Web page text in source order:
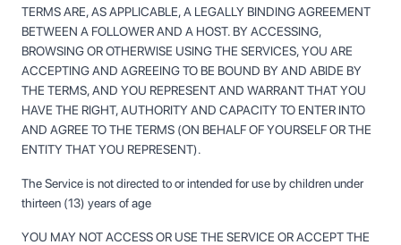
TERMS ARE, AS APPLICABLE, A LEGALLY BINDING AGREEMENT
BETWEEN A FOLLOWER AND A HOST. BY ACCESSING,
BROWSING OR OTHERWISE USING THE SERVICES, YOU ARE
ACCEPTING AND AGREEING TO BE BOUND BY AND ABIDE BY
THE TERMS, AND YOU REPRESENT AND WARRANT THAT YOU
HAVE THE RIGHT, AUTHORITY AND CAPACITY TO ENTER INTO
AND AGREE TO THE TERMS (ON BEHALF OF YOURSELF OR THE
ENTITY THAT YOU REPRESENT).
The Service is not directed to or intended for use by children under
thirteen (13) years of age
YOU MAY NOT ACCESS OR USE THE SERVICE OR ACCEPT THE